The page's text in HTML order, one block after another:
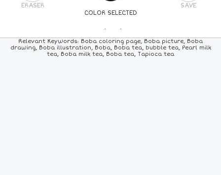
COLOR SELECTED
ERASER SAVE
PICK A NEW COLOR
COLORS 84COLORS ALL
Relevant Keywords: Boba coloring page, Boba picture, Boba
drawing, Boba illustration, Boba, Boba tea, bubble tea, Pearl milk
tea, Boba milk tea, Boba tea, Tapioca tea